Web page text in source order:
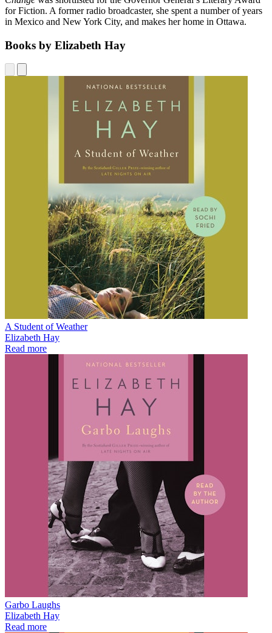
for Fiction. A former radio broadcaster, she spent a number of years
in Mexico and New York City, and makes her home in Ottawa.
Books by Elizabeth Hay
A Student of Weather
Elizabeth Hay
Read more
Garbo Laughs
Elizabeth Hay
Read more